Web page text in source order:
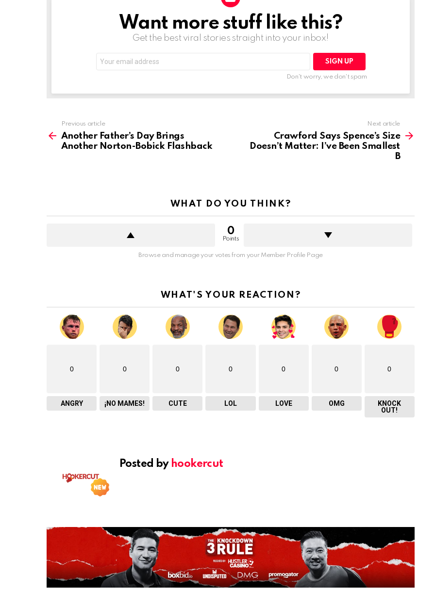
NEWSLETTERWant more stuff like this?
Get the best viral stories straight into your inbox!
address:
Don't worry, we don't spam
more
Previous article
Another Father’s Day Brings
Another Norton-Bobick Flashback
Next article
Crawford Says Spence’s Size
Doesn’t Matter: I’ve Been Smallest
B
WHAT DO YOU THINK?
0
Points
Browse and manage your votes from your Member Profile Page
WHAT'S YOUR REACTION?
0
ANGRY
0
¡NO MAMES!
0
CUTE
0
LOL
0
LOVE
0
OMG
0
KNOCK
OUT!
Posted by hookercut